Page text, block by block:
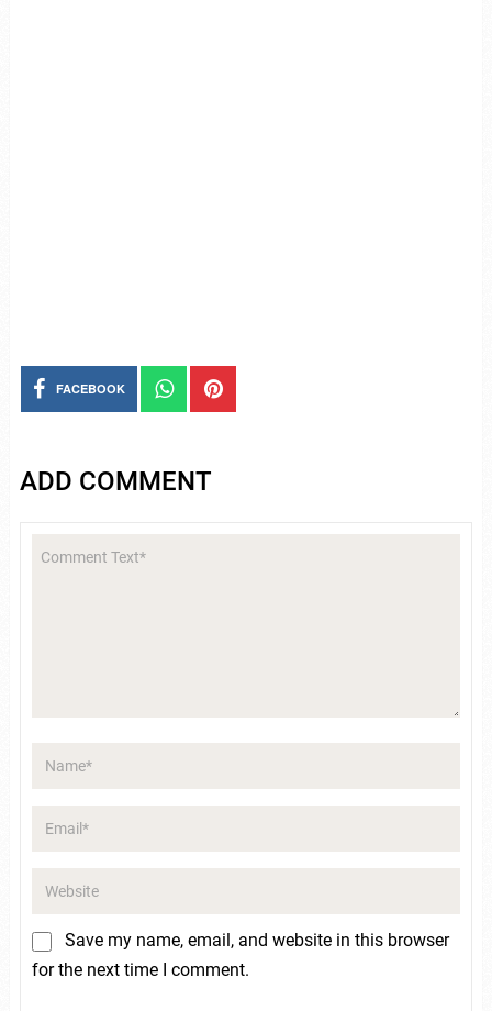
FACEBOOK
ADD COMMENT
Save my name, email, and website in this browser
for the next time I comment.